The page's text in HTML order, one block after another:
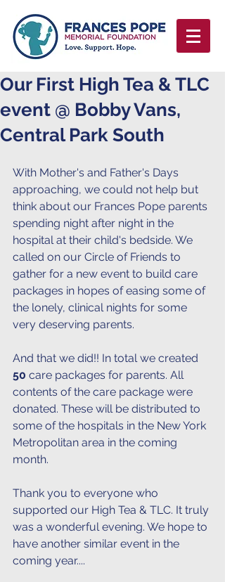
Our First High Tea & TLC
event @ Bobby Vans,
Central Park South
With Mother's and Father's Days
approaching, we could not help but
think about our Frances Pope parents
spending night after night in the
hospital at their child's bedside. We
called on our Circle of Friends to
gather for a new event to build care
packages in hopes of easing some of
the lonely, clinical nights for some
very deserving parents.
And that we did!! In total we created
50 care packages for parents. All
contents of the care package were
donated. These will be distributed to
some of the hospitals in the New York
Metropolitan area in the coming
month.
Thank you to everyone who
supported our High Tea & TLC. It truly
was a wonderful evening. We hope to
have another similar event in the
coming year....